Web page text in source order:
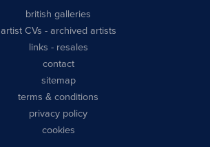
british galleries
artist CVs - archived artists
links - resales
contact
sitemap
terms & conditions
privacy policy
cookies